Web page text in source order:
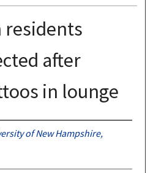
residents
after
in lounge
of New Hampshire,